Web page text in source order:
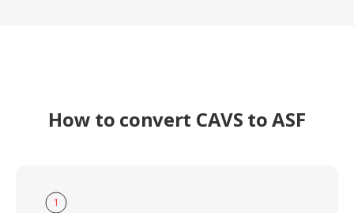
How to convert CAVS to ASF
1